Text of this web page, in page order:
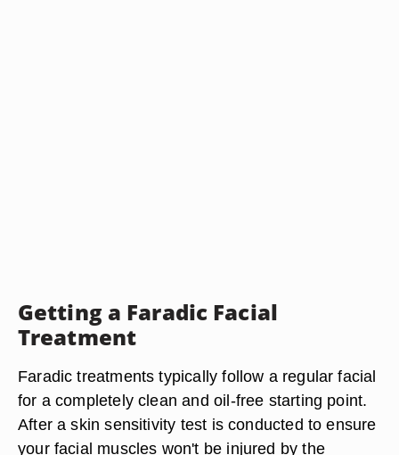
Getting a Faradic Facial
Treatment
Faradic treatments typically follow a regular facial
for a completely clean and oil-free starting point.
After a skin sensitivity test is conducted to ensure
your facial muscles won't be injured by the